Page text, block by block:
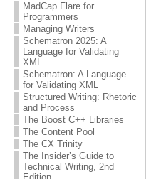
MadCap Flare for
Programmers
Managing Writers
Schematron 2025: A
Language for Validating
XML
Schematron: A Language
for Validating XML
Structured Writing: Rhetoric
and Process
The Boost C++ Libraries
The Content Pool
The CX Trinity
The Insider’s Guide to
Technical Writing, 2nd